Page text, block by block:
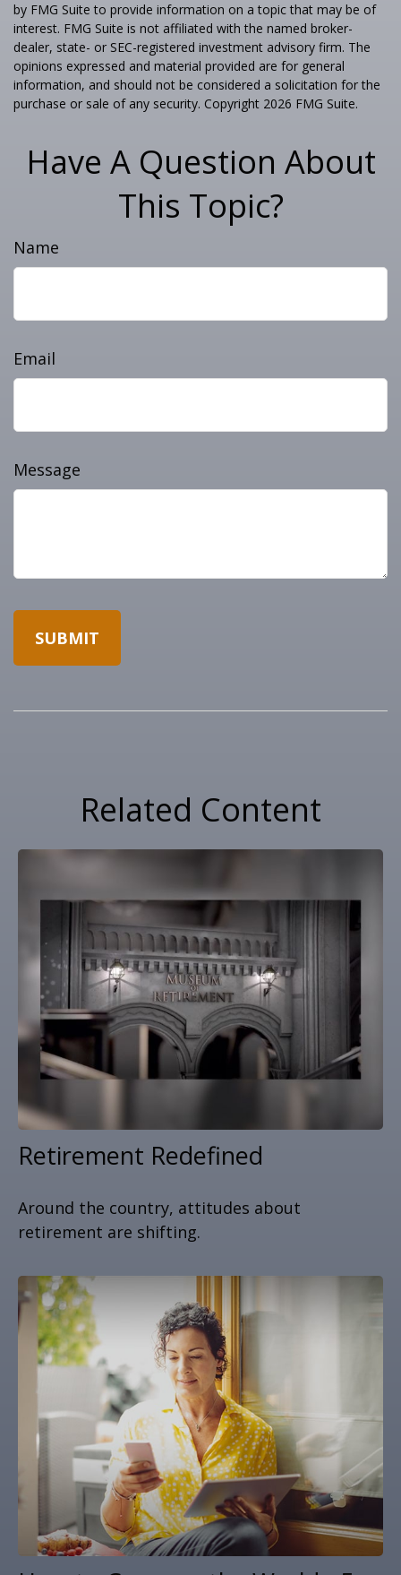
by FMG Suite to provide information on a topic that may be of
interest. FMG Suite is not affiliated with the named broker-
dealer, state- or SEC-registered investment advisory firm. The
opinions expressed and material provided are for general
information, and should not be considered a solicitation for the
purchase or sale of any security. Copyright 2026 FMG Suite.
Have A Question About
This Topic?
Name
Email
Message
Related Content
Retirement Redefined
Around the country, attitudes about
retirement are shifting.